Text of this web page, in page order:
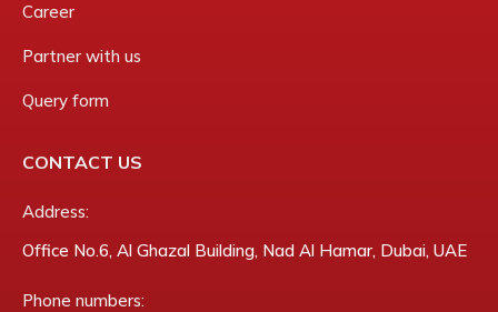
Career
Partner with us
Query form
CONTACT US
Address:
Office No.6, Al Ghazal Building, Nad Al Hamar, Dubai, UAE
Phone numbers: